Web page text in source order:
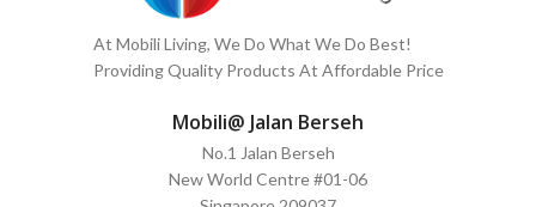
At Mobili Living, We Do What We Do Best!
Providing Quality Products At Affordable Price
Mobili@ Jalan Berseh
No.1 Jalan Berseh
New World Centre #01-06